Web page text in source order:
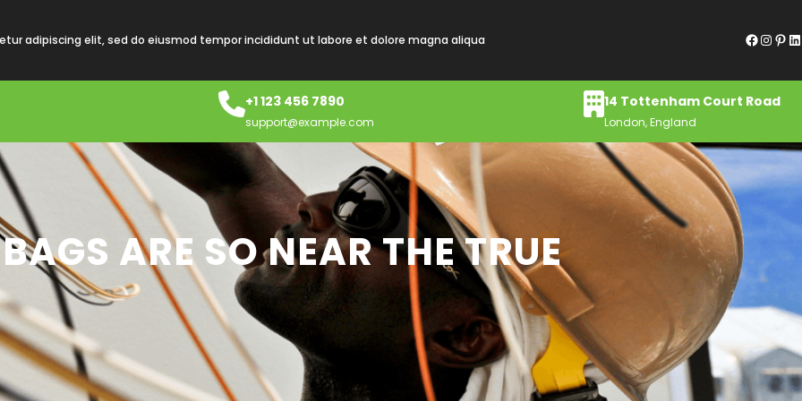
adipiscing elit, sed do eiusmod tempor incididunt ut labore et dolore magna aliqua Facebook InstagramPinterest LinkedIn
+1 123 456 7890
support@example.com
14 Tottenham Court Road
London, England
ARE SO NEAR THE TRUE